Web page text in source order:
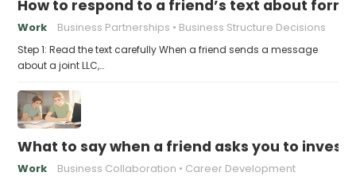
How to respond to a friend’s text about
Work Business Partnerships Business Structure Decisions
Step 1: Read the text carefully When a friend sends a message
about a joint LLC,…
What to say when a friend asks you to
Work Business Collaboration Career Development